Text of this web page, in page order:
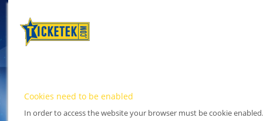
Cookies need to be enabled
In order to access the website your browser must be cookie enabled.